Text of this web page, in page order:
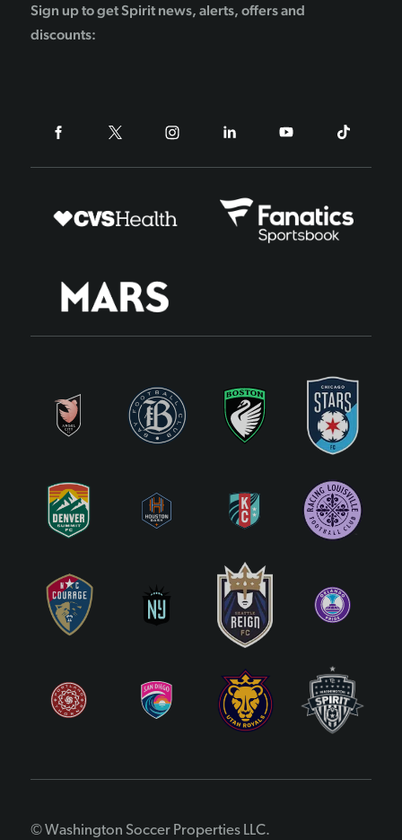
Sign up to get Spirit news, alerts, offers and
discounts:
© Washington Soccer Properties LLC.